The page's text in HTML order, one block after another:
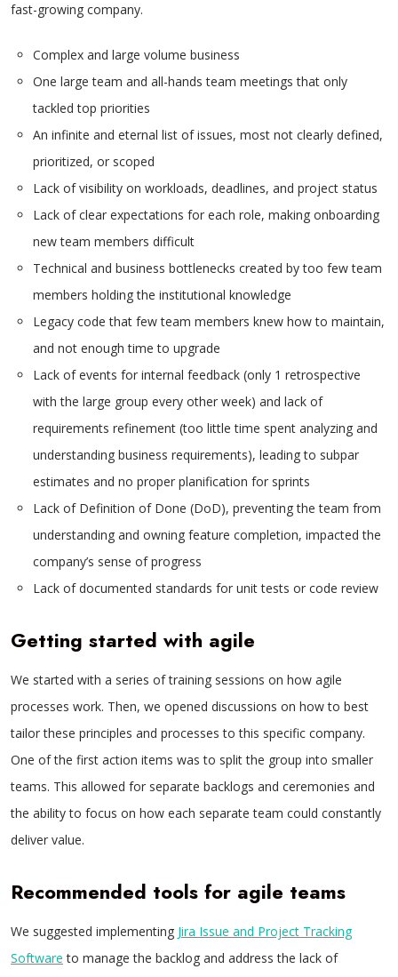
fast-growing company.
Complex and large volume business
One large team and all-hands team meetings that only
tackled top priorities
An infinite and eternal list of issues, most not clearly defined,
prioritized, or scoped
Lack of visibility on workloads, deadlines, and project status
Lack of clear expectations for each role, making onboarding
new team members difficult
Technical and business bottlenecks created by too few team
members holding the institutional knowledge
Legacy code that few team members knew how to maintain,
and not enough time to upgrade
Lack of events for internal feedback (only 1 retrospective
with the large group every other week) and lack of
requirements refinement (too little time spent analyzing and
understanding business requirements), leading to subpar
estimates and no proper planification for sprints
Lack of Definition of Done (DoD), preventing the team from
understanding and owning feature completion, impacted the
company’s sense of progress
Lack of documented standards for unit tests or code review
Getting started with agile
We started with a series of training sessions on how agile
processes work. Then, we opened discussions on how to best
tailor these principles and processes to this specific company.
One of the first action items was to split the group into smaller
teams. This allowed for separate backlogs and ceremonies and
the ability to focus on how each separate team could constantly
deliver value.
Recommended tools for agile teams
We suggested implementing Jira Issue and Project Tracking
Software to manage the backlog and address the lack of